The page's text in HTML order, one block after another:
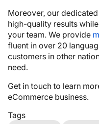
Moreover, our
high-quality results
your team. We provide
fluent in over 20
customers in other
need.
Get in touch to learn
eCommerce business.
Tags